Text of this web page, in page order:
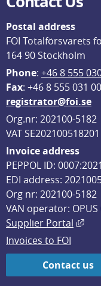
Postal address
FOI Totalförsvarets
164 90 Stockholm
Phone: +46 8 555
Fax: +46 8 555 031 00
registrator@foi.se
Org.nr: 202100-5182
VAT SE202100518201
Invoice address
PEPPOL ID:
EDI address:
Org nr: 202100-5182
VAN operator: OPUS
Supplier Portal
Invoices to FOI
Contact us